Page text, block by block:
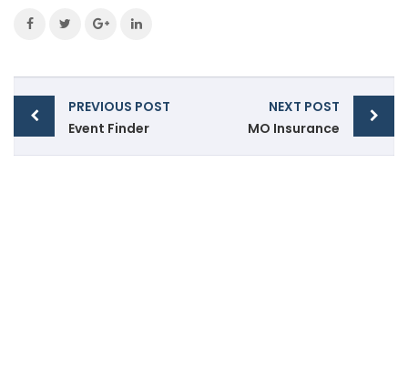
PREVIOUS POST
Event Finder
NEXT POST
MO Insurance